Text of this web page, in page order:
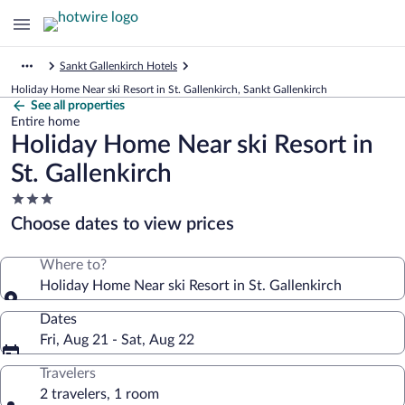
Sankt Gallenkirch Hotels
Holiday Home Near ski Resort in St. Gallenkirch, Sankt Gallenkirch
See all properties
Entire home
Holiday Home Near ski Resort in
St. Gallenkirch
3.0
star
property
Choose dates to view prices
Where to?
Holiday Home Near ski Resort in St. Gallenkirch
Dates
Fri, Aug 21 - Sat, Aug 22
Travelers
2 travelers, 1 room